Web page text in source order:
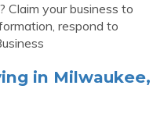
Claim your business to
respond to
in Milwaukee,